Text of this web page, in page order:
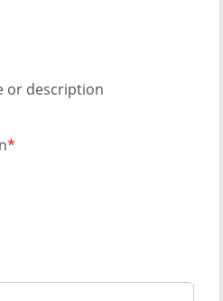
or description